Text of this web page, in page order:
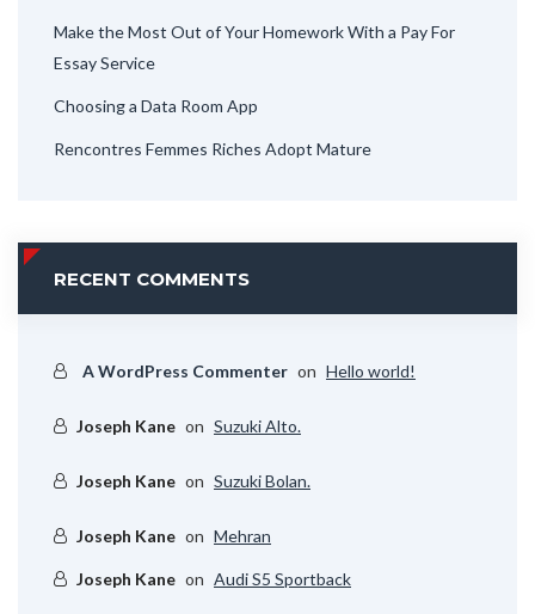
Make the Most Out of Your Homework With a Pay For
Essay Service
Choosing a Data Room App
Rencontres Femmes Riches Adopt Mature
RECENT COMMENTS
A WordPress Commenter on Hello world!
Joseph Kane on Suzuki Alto.
Joseph Kane on Suzuki Bolan.
Joseph Kane on Mehran
Joseph Kane on Audi S5 Sportback